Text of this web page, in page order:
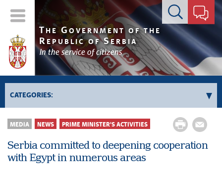
Contact form
T HE GOVERNMENT OF THE
R EPUBLIC OFSERBIA
In the service of citizens
CATEGORIES:
Government
Deputy Prime Ministers' activities
Government activities
MEDIA NEWS PRIME MINISTER'S ACTIVITIES
Serbia committed to deepening cooperation
with Egypt in numerous areas